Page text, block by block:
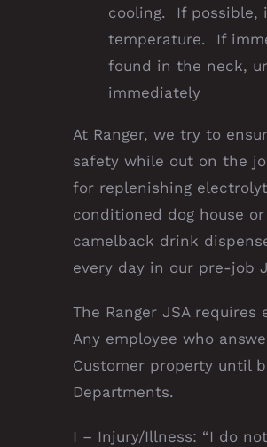
cooling. If possible,
temperature. If
found in the neck,
immediately
At Ranger, we try to
safety while out on the
for replenishing
conditioned dog house
camelback drink
every day in our pre-job
The Ranger JSA
Any employee who
Customer property until
Departments.
I – Injury/Illness: “I do